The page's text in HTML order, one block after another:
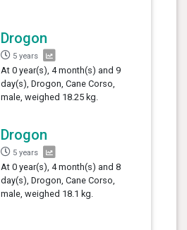
Drogon
5 years
At 0 year(s), 4 month(s) and 9
day(s), Drogon, Cane Corso,
male, weighed 18.25 kg.
Drogon
5 years
At 0 year(s), 4 month(s) and 8
day(s), Drogon, Cane Corso,
male, weighed 18.1 kg.